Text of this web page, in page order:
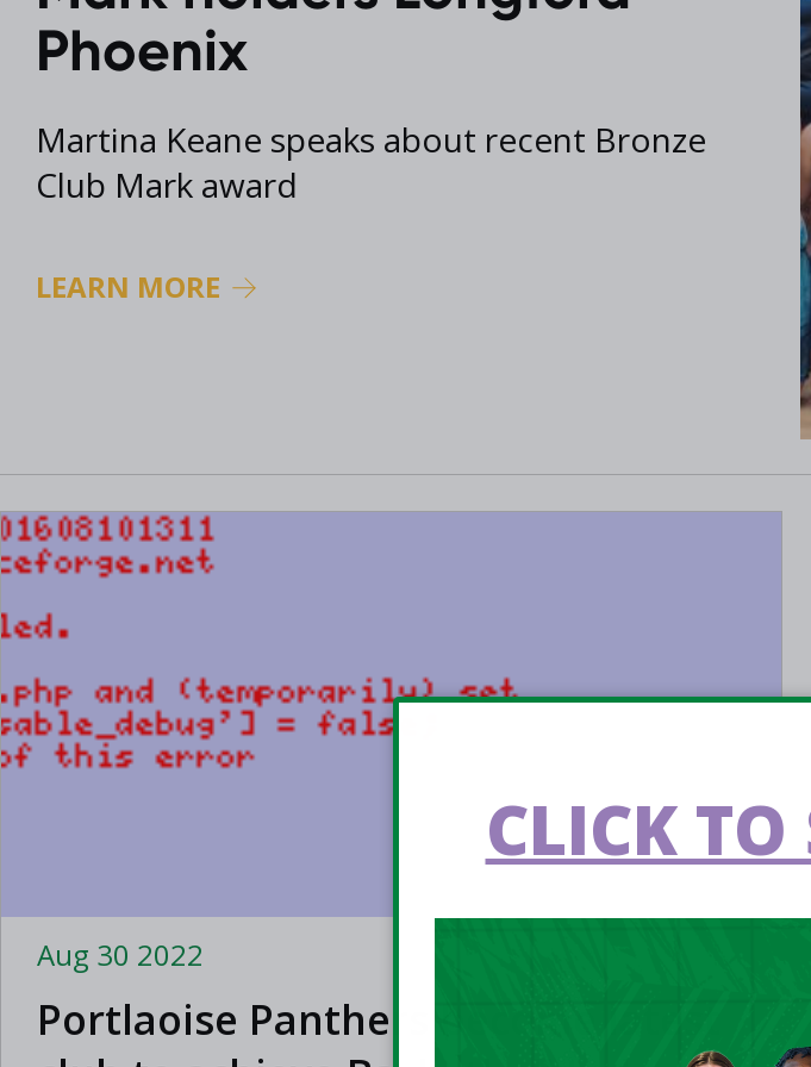
2017 Archive
Phoenix
Martina Keane speaks about recent Bronze
Club Mark award
LEARN MORE
Aug 30 2022
Portlaoise Panthers become latest
CLICK